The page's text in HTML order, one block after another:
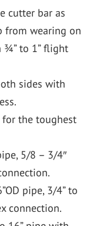
cutter bar as
from wearing on
¾” to 1” flight
sides with
for the toughest
5/8 – 3/4″
pipe, 3/4” to
connection.